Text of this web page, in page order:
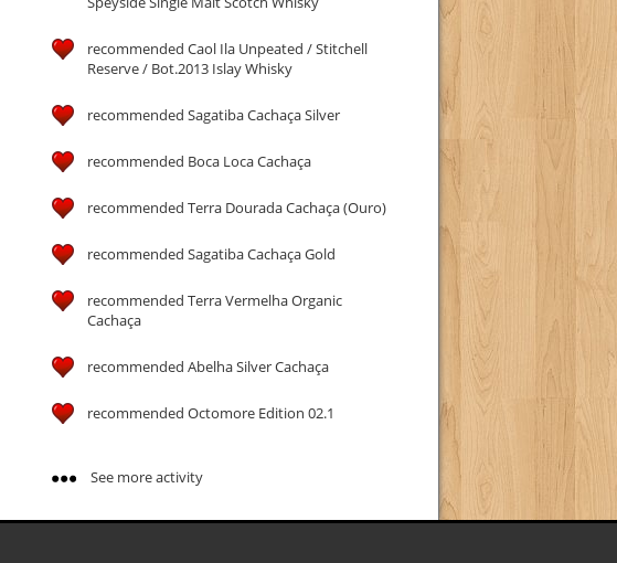
recommended Caol Ila Unpeated / Stitchell
Reserve / Bot.2013 Islay Whisky
recommended Sagatiba Cachaça Silver
recommended Boca Loca Cachaça
recommended Terra Dourada Cachaça (Ouro)
recommended Sagatiba Cachaça Gold
recommended Terra Vermelha Organic
Cachaça
recommended Abelha Silver Cachaça
recommended Octomore Edition 02.1
See more activity